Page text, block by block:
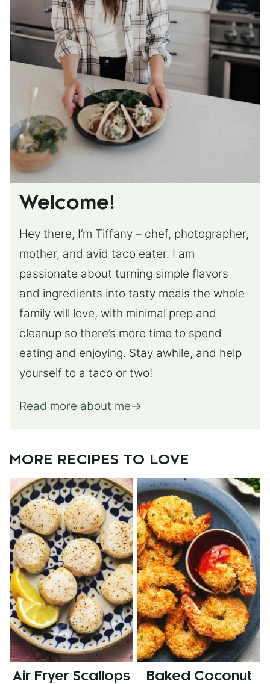
Welcome!
Hey there, I’m Tiffany – chef, photographer,
mother, and avid taco eater. I am
passionate about turning simple flavors
and ingredients into tasty meals the whole
family will love, with minimal prep and
cleanup so there’s more time to spend
eating and enjoying. Stay awhile, and help
yourself to a taco or two!
Read more about me
MORE RECIPES TO LOVE
Air Fryer Scallops
Baked Coconut